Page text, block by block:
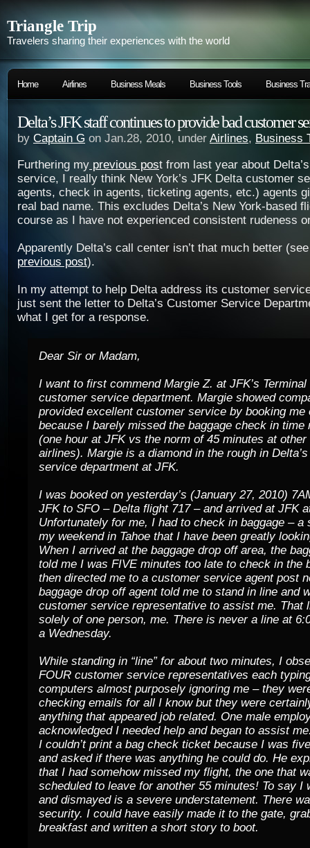
Triangle Trip
Travelers sharing their experiences with the world
Home Airlines Business Meals Business Tools Business
Delta’s JFK staff continues to provide bad customer
by Captain G on Jan.28, 2010, under Airlines, Business
Furthering my previous post from last year about
service, I really think New York’s JFK Delta customer
agents, check in agents, ticketing agents, etc.) agents
real bad name. This excludes Delta’s New York-based
course as I have not experienced consistent rudeness
Apparently Delta’s call center isn’t that much better (see
previous post).
In my attempt to help Delta address its customer
just sent the letter to Delta’s Customer Service
what I get for a response.
Dear Sir or Madam,
I want to first commend Margie Z. at JFK’s
customer service department. Margie showed
provided excellent customer service by booking me
because I barely missed the baggage check in time
(one hour at JFK vs the norm of 45 minutes at
airlines). Margie is a diamond in the rough in
service department at JFK.
I was booked on yesterday’s (January 27, 2010)
JFK to SFO – Delta flight 717 – and arrived at JFK
Unfortunately for me, I had to check in baggage – a
my weekend in Tahoe that I have been greatly
When I arrived at the baggage drop off area, the
told me I was FIVE minutes too late to check in the
then directed me to a customer service agent post
baggage drop off agent told me to stand in line and
customer service representative to assist me. That
solely of one person, me. There is never a line at
a Wednesday.
While standing in “line” for about two minutes, I
FOUR customer service representatives each
computers almost purposely ignoring me – they
checking emails for all I know but they were
anything that appeared job related. One male
acknowledged I needed help and began to assist
I couldn’t print a bag check ticket because I was
and asked if there was anything he could do. He
that I had somehow missed my flight, the one that
scheduled to leave for another 55 minutes! To say I
and dismayed is a severe understatement. There
security. I could have easily made it to the gate,
breakfast and written a short story to boot.